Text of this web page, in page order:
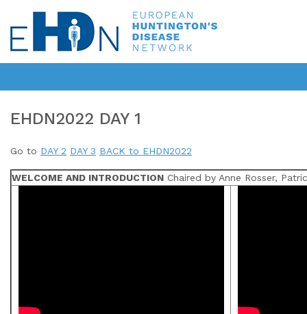
EHDN2022 DAY 1
Go to DAY 2 DAY 3 BACK to EHDN2022
WELCOME AND INTRODUCTION Chaired by Anne Rosser,